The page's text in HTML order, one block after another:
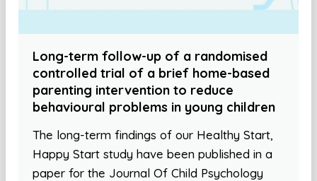
Long-term follow-up of a randomised
controlled trial of a brief home-based
parenting intervention to reduce
behavioural problems in young children
The long-term findings of our Healthy Start,
Happy Start study have been published in a
paper for the Journal Of Child Psychology